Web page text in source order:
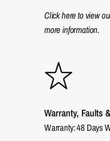
Click here to view
more information.
Warranty, Faults
Warranty: 48 Days